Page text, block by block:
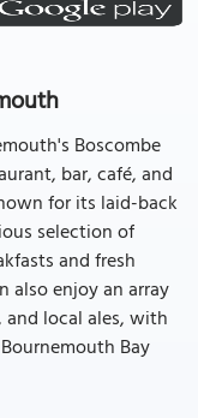
Boscombe
bar, café, and
for its laid-back
selection of
and fresh
also enjoy an array
local ales, with
Bay